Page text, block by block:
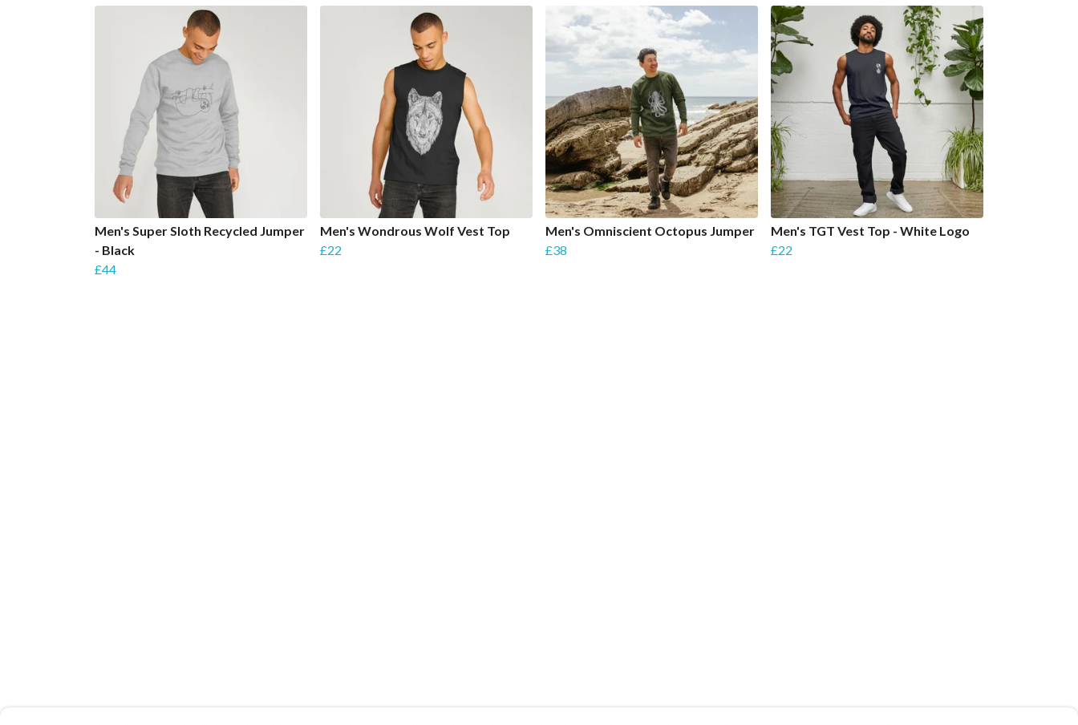
Men's Super Sloth Recycled Jumper
- Black
£44
Men's Wondrous Wolf Vest Top
£22
Men's Omniscient Octopus Jumper
£38
Men's TGT Vest Top - White Logo
£22